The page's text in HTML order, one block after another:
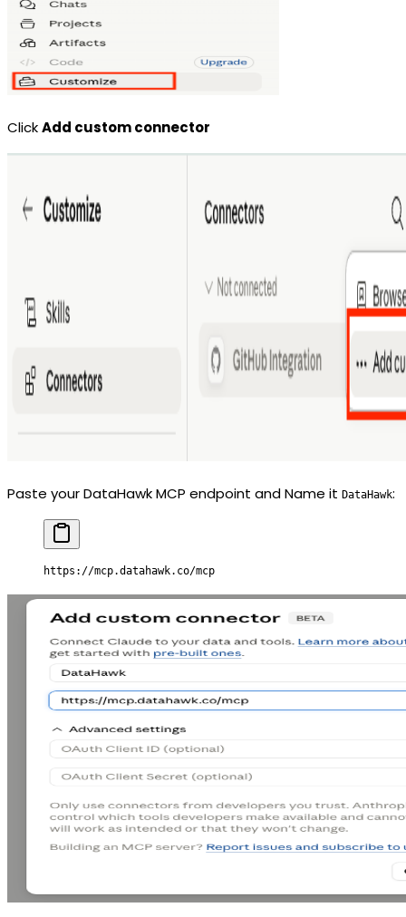
ClickAdd custom connector
Paste your DataHawk MCP endpoint and Name it DataHawk:
https://mcp.datahawk.co/mcp